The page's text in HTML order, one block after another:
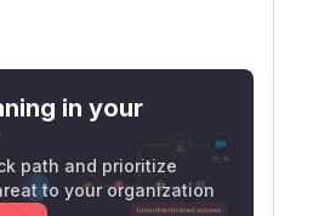
in your
path and prioritize
to your organization